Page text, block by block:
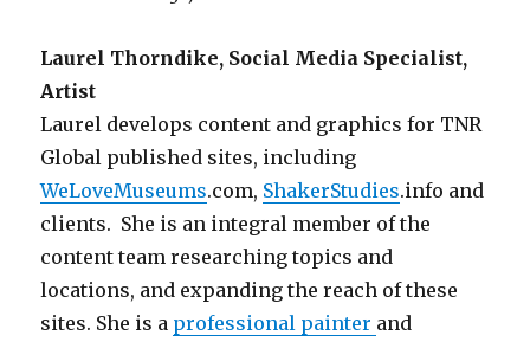
Laurel Thorndike, Social Media Specialist,
Artist
Laurel develops content and graphics for TNR
Global published sites, including
WeLoveMuseums.com, ShakerStudies.info and
clients. She is an integral member of the
content team researching topics and
locations, and expanding the reach of these
sites. She is a professional painter and